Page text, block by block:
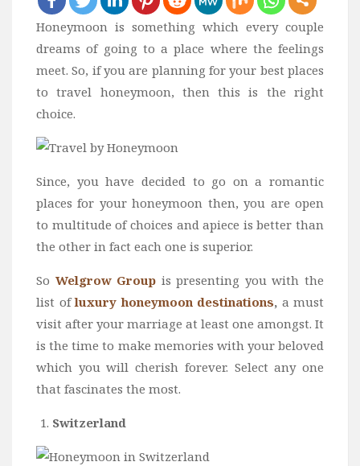
Bali
Dubai
Turkey
Africa
Botswana
Kenya
Tanzania
South Africa
Travel by Intrest
Honeymoon
Safari
Familly
Honeymoon is something which every couple
dreams of going to a place where the feelings
meet. So, if you are planning for your best places
to travel honeymoon, then this is the right
choice.
Since, you have decided to go on a romantic
places for your honeymoon then, you are open
to multitude of choices and apiece is better than
the other in fact each one is superior.
So Welgrow Group is presenting you with the
list ofluxury honeymoon destinations, a must
visit after your marriage at least one amongst. It
is the time to make memories with your beloved
which you will cherish forever. Select any one
that fascinates the most.
Switzerland